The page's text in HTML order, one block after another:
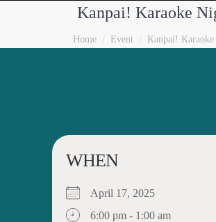
Kanpai! Karaoke
You are here:
Home Event Kanpai!
WHEN
April 17, 2025
6:00 pm - 1:00 am